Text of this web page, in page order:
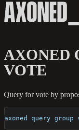
AXONED
VOTE
Query for vote by
axoned query